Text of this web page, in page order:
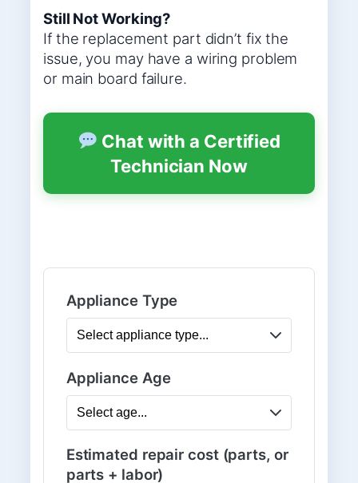
Still Not Working?
If the replacement part didn’t fix the
issue, you may have a wiring problem
or main board failure.
Chat with a Certified
Technician Now
Appliance Type
Appliance Age
Estimated repair cost (parts, or
parts + labor)